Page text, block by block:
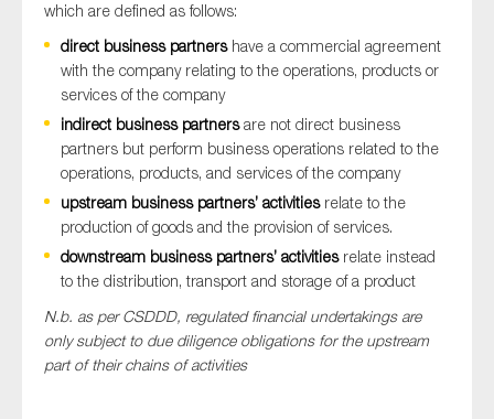
which are defined as follows:
direct business partnershave a commercial agreement
with the company relating to the operations, products or
services of the company
indirect business partnersare not direct business
partners but perform business operations related to the
operations, products, and services of the company
upstream business partners’ activitiesrelate to the
production of goods and the provision of services.
downstream business partners’ activitiesrelate instead
to the distribution, transport and storage of a product
N.b. as per CSDDD, regulated financial undertakings are
only subject to due diligence obligations for the upstream
part of their chains of activities